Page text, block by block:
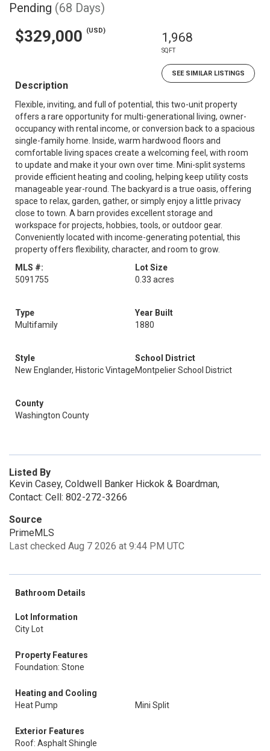
Pending (68 Days)
$329,000 (USD) 1,968
SQFT
SEE SIMILAR LISTINGS
Description
Flexible, inviting, and full of potential, this two-unit property
offers a rare opportunity for multi-generational living, owner-
occupancy with rental income, or conversion back to a spacious
single-family home. Inside, warm hardwood floors and
comfortable living spaces create a welcoming feel, with room
to update and make it your own over time. Mini-split systems
provide efficient heating and cooling, helping keep utility costs
manageable year-round. The backyard is a true oasis, offering
space to relax, garden, gather, or simply enjoy a little privacy
close to town. A barn provides excellent storage and
workspace for projects, hobbies, tools, or outdoor gear.
Conveniently located with income-generating potential, this
property offers flexibility, character, and room to grow.
MLS #:
5091755
Lot Size
0.33 acres
Type
Multifamily
Year Built
1880
Style
New Englander, Historic Vintage
School District
Montpelier School District
County
Washington County
Listed By
Kevin Casey, Coldwell Banker Hickok & Boardman,
Contact: Cell: 802-272-3266
Source
PrimeMLS
Last checked Aug 7 2026 at 9:44 PM UTC
Bathroom Details
Lot Information
City Lot
Property Features
Foundation: Stone
Heating and Cooling
Heat Pump
Mini Split
Exterior Features
Roof: Asphalt Shingle